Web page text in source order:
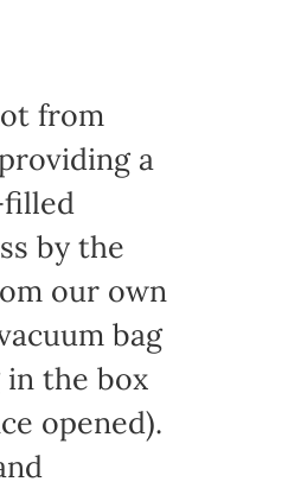
from
a
by the
our own
bag
the box
opened).